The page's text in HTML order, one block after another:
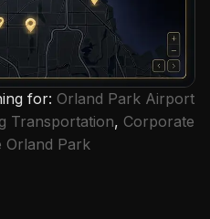
for: Orland Park Airport
Transportation, Corporate
Orland Park